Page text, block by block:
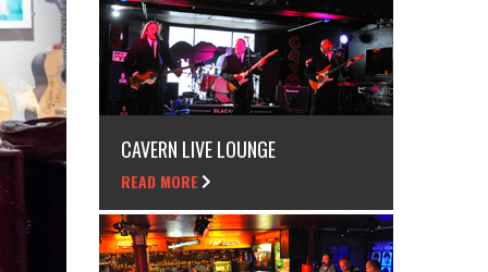
CAVERN LIVE LOUNGE
READ MORE